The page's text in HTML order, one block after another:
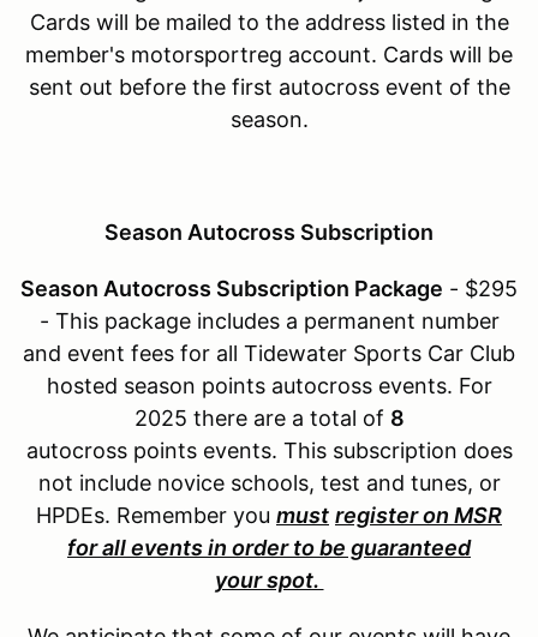
Cards will be mailed to the address listed in the
member's motorsportreg account. Cards will be
sent out before the first autocross event of the
season.
Season Autocross Subscription
Season Autocross Subscription Package - $295
- This package includes a permanent number
and event fees for all Tidewater Sports Car Club
hosted season points autocross events. For
2025 there are a total of 8
autocross points events. This subscription does
not include novice schools, test and tunes, or
HPDEs. Remember you must register on MSR
for all events in order to be guaranteed
your spot.